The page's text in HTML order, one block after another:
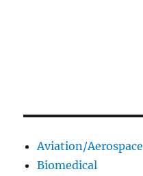
Aviation/Aerospace
Biomedical